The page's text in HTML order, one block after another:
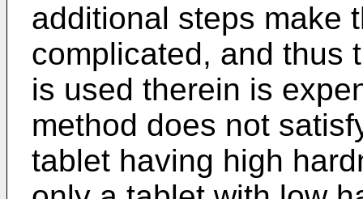
additional steps make
complicated, and thus
is used therein is
method does not
tablet having high